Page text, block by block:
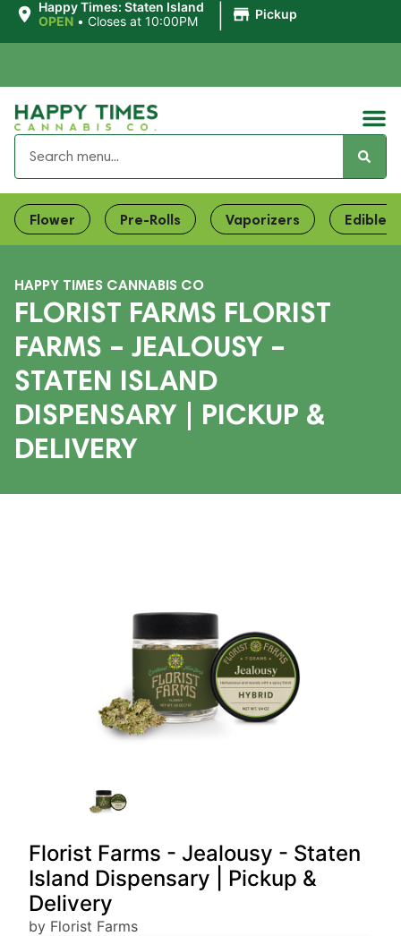
Happy Times: Staten Island
OPEN • Closes at 10:00PM Pickup
Flower Pre-Rolls Vaporizers Edibles
HAPPY TIMES CANNABIS CO
FLORIST FARMS FLORIST
FARMS – JEALOUSY –
STATEN ISLAND
DISPENSARY | PICKUP &
DELIVERY
Florist Farms - Jealousy - Staten
Island Dispensary | Pickup &
Delivery
by Florist Farms